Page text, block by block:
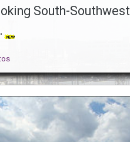
South-Southwest
"